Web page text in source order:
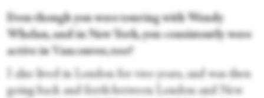
Even though you were touring with Wendy
Whelan, and in New York, you consistently were
active in Vancouver, too?
I also lived in London for two years, and was then
going back and forth between London and New